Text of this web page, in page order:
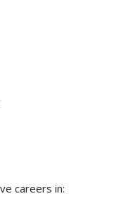
careers in: